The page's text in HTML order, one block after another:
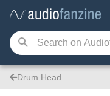
Drum Head